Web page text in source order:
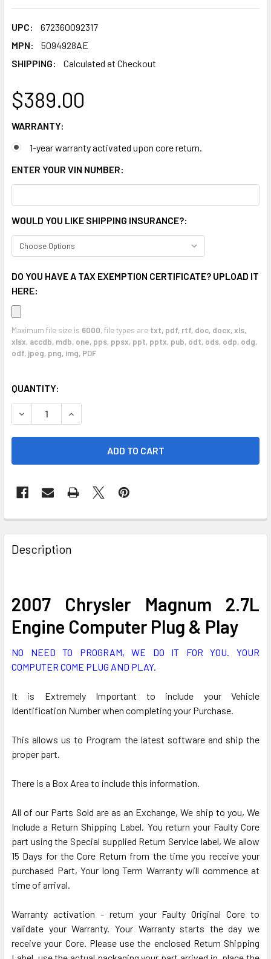
UPC:
672360092317
MPN:
5094928AE
SHIPPING:
Calculated at Checkout
$389.00
WARRANTY:
1-year warranty activated upon core return.
ENTER YOUR VIN NUMBER:
WOULD YOU LIKE SHIPPING INSURANCE?:
DO YOU HAVE A TAX EXEMPTION CERTIFICATE? UPLOAD IT
HERE:
Maximum file size is 6000, file types are txt, pdf, rtf, doc, docx, xls,
xlsx, accdb, mdb, one, pps, ppsx, ppt, pptx, pub, odt, ods, odp, odg,
odf, jpeg, png, img, PDF
CURRENT
STOCK:
QUANTITY:
FREQUENTLY
BOUGHT
TOGETHER:
ALL
ADD
TO CART
Description
2007 Chrysler Magnum 2.7L
Engine Computer Plug & Play
NO NEED TO PROGRAM, WE DO IT FOR YOU. YOUR
COMPUTER COME PLUG AND PLAY.
It is Extremely Important to include your Vehicle
Identification Number when completing your Purchase.
This allows us to Program the latest software and ship the
proper part.
There is a Box Area to include this information.
All of our Parts Sold are as an Exchange, We ship to you, We
Include a Return Shipping Label, You return your Faulty Core
part using the Special supplied Return Service label, We allow
15 Days for the Core Return from the time you receive your
purchased Part, Your long Term Warranty will commence at
time of arrival.
Warranty activation - return your Faulty Original Core to
validate your Warranty. Your Warranty starts the day we
receive your Core. Please use the enclosed Return Shipping